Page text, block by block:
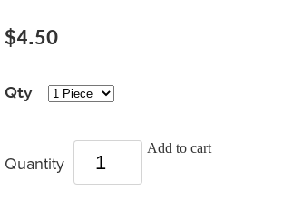
$4.50
Qty
Quantity
Add to cart